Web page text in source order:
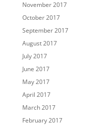
November 2017
October 2017
September 2017
August 2017
July 2017
June 2017
May 2017
April 2017
March 2017
February 2017